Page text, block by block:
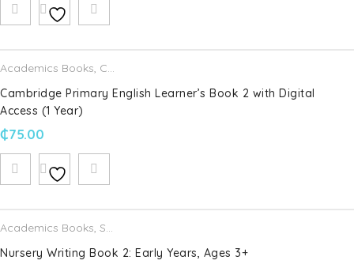
Academics Books, Cambridge University Press
Cambridge Primary English Learner’s Book 2 with Digital
Access (1 Year)
₵75.00
Academics Books, Schofield & Sims
Nursery Writing Book 2: Early Years, Ages 3+